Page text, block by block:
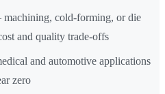
cold-forming, or die
and quality trade-offs
and automotive applications
zero